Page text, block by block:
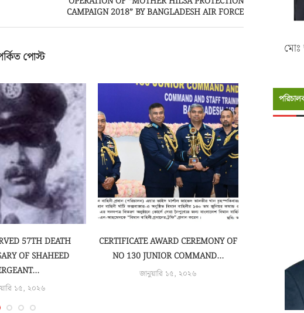
CAMPAIGN 2018” BY BANGLADESH AIR FORCE
পোস্ট
57TH DEATH
OF SHAHEED
১৫, ২০২৬
CERTIFICATE AWARD CEREMONY OF
NO 130 JUNIOR COMMAND...
জানুয়ারি ১৫, ২০২৬
CLOSING
SERVICE
মোঃ